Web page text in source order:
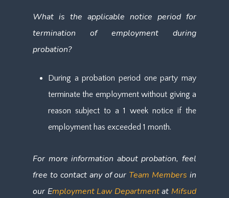
What is the applicable notice period for
termination of employment during
probation?
During a probation period one party may
terminate the employment without giving a
reason subject to a 1 week notice if the
employment has exceeded 1 month.
For more information about probation, feel
free to contact any of our Team Members in
our Employment Law Departmentat Mifsud